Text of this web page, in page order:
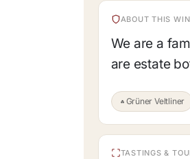
ABOUT THIS
We are a
are estate
Grüner Veltliner
TASTINGS &